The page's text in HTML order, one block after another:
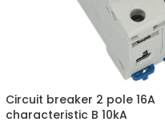
Circuit breaker 2 pole 16A
characteristic B 10kA